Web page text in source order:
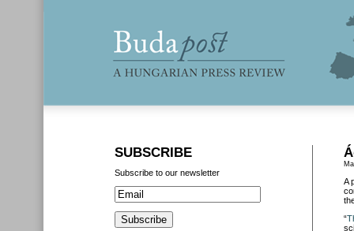
A
“
SUBSCRIBE
Subscribe to our newsletter